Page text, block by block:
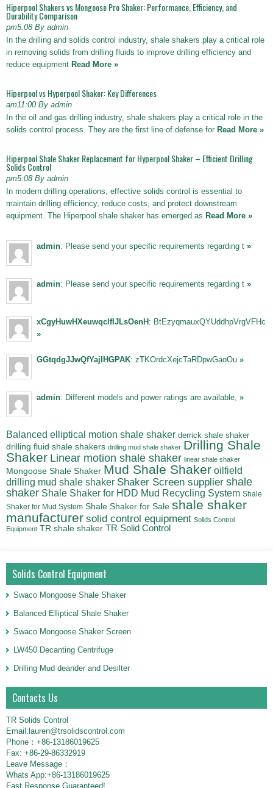
Hiperpool Shakers vs Mongoose Pro Shaker: Performance, Efficiency, and
Durability Comparison
pm5:08 By admin
In the drilling and solids control industry, shale shakers play a critical role
in removing solids from drilling fluids to improve drilling efficiency and
reduce equipment Read More »
Hiperpool vs Hyperpool Shaker: Key Differences
am11:00 By admin
In the oil and gas drilling industry, shale shakers play a critical role in the
solids control process. They are the first line of defense for Read More »
Hiperpool Shale Shaker Replacement for Hyperpool Shaker – Efficient Drilling
Solids Control
pm5:08 By admin
In modern drilling operations, effective solids control is essential to
maintain drilling efficiency, reduce costs, and protect downstream
equipment. The Hiperpool shale shaker has emerged as Read More »
admin: Please send your specific requirements regarding t »
admin: Please send your specific requirements regarding t »
xCgyHuwHXeuwqclfIJLsOenH : BtEzyqmauxQYUddhpVrgVFHc
»
GGtqdgJJwQfYajIHGPAK: zTKOrdcXejcTaRDpwGaoOu »
admin: Different models and power ratings are available, »
Balanced elliptical motion shale shaker derrick shale shaker
drilling fluid shale shakers drilling mud shale shaker Drilling Shale
Shaker Linear motion shale shaker linear shale shaker
Mongoose Shale Shaker Mud Shale Shaker oilfield
drilling mud shale shaker Shaker Screen supplier shale
shaker Shale Shaker for HDD Mud Recycling System Shale
Shaker for Mud System Shale Shaker for Sale shale shaker
manufacturer solid control equipment Solids Control
Equipment TR shale shaker TR Solid Control
Solids Control Equipment
Swaco Mongoose Shale Shaker
Balanced Elliptical Shale Shaker
Swaco Mongoose Shaker Screen
LW450 Decanting Centrifuge
Drilling Mud deander and Desilter
Contacts Us
TR Solids Control
Email:lauren@trsolidscontrol.com
Phone：+86-13186019625
Fax: +86-29-86332919
Leave Message：
Whats App:+86-13186019625
Fast Response Guaranteed!